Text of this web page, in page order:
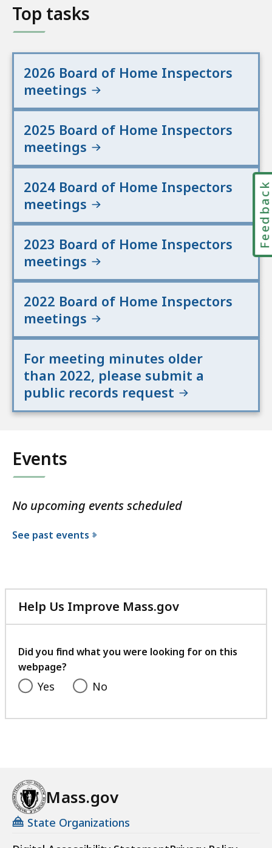
Top tasks
2026 Board of Home Inspectors
meetings
2025 Board of Home Inspectors
meetings
2024 Board of Home Inspectors
meetings
2023 Board of Home Inspectors
meetings
2022 Board of Home Inspectors
meetings
For meeting minutes older
than 2022, please submit a
public records request
Events
No upcoming events scheduled
See past events
Help Us Improve Mass.gov
with
feedback
Did you find what you were looking for on this
webpage?
Yes No
Mass.gov
State Organizations
Feedback